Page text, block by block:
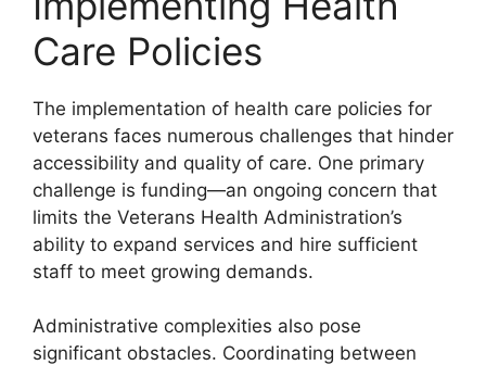
Care Policies
The implementation of health care policies for
veterans faces numerous challenges that hinder
accessibility and quality of care. One primary
challenge is funding—an ongoing concern that
limits the Veterans Health Administration’s
ability to expand services and hire sufficient
staff to meet growing demands.
Administrative complexities also pose
significant obstacles. Coordinating between